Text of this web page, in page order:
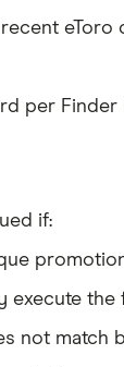
eToro
per
if:
execute
not match